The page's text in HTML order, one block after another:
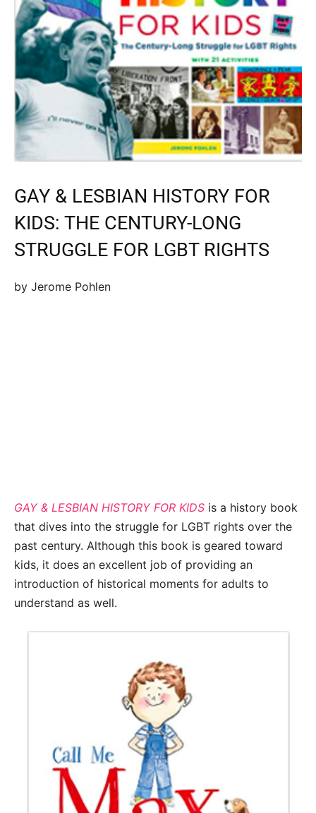
GAY & LESBIAN HISTORY FOR
KIDS: THE CENTURY-LONG
STRUGGLE FOR LGBT RIGHTS
by Jerome Pohlen
GAY & LESBIAN HISTORY FOR KIDS is a history book
that dives into the struggle for LGBT rights over the
past century. Although this book is geared toward
kids, it does an excellent job of providing an
introduction of historical moments for adults to
understand as well.